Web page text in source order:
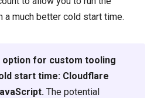
a much better cold start time.
for custom tooling
start time: Cloudflare
The potential